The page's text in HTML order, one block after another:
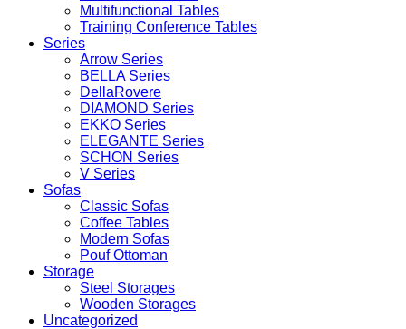
Multifunctional Tables
Training Conference Tables
Series
Arrow Series
BELLA Series
DellaRovere
DIAMOND Series
EKKO Series
ELEGANTE Series
SCHON Series
V Series
Sofas
Classic Sofas
Coffee Tables
Modern Sofas
Pouf Ottoman
Storage
Steel Storages
Wooden Storages
Uncategorized